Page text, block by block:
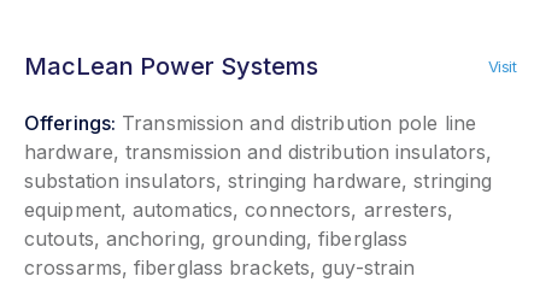
MacLean Power Systems Visit
Offerings: Transmission and distribution pole line
hardware, transmission and distribution insulators,
substation insulators, stringing hardware, stringing
equipment, automatics, connectors, arresters,
cutouts, anchoring, grounding, fiberglass
crossarms, fiberglass brackets, guy-strain